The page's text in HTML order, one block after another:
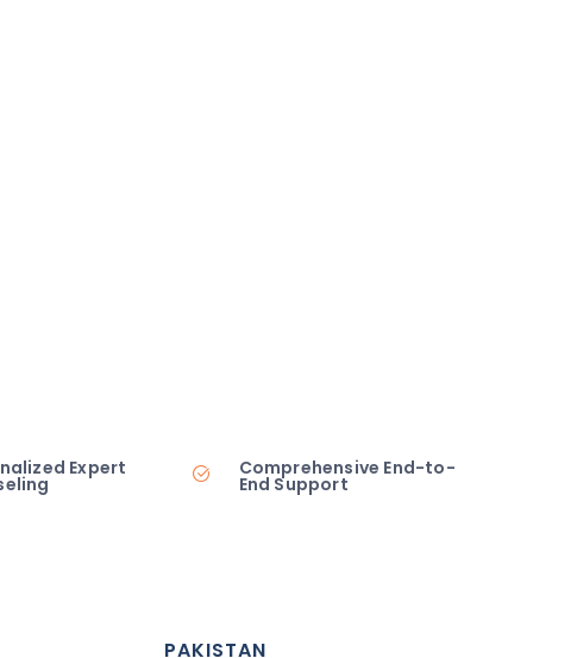
Expert Comprehensive End-to-
End Support
PAKISTAN